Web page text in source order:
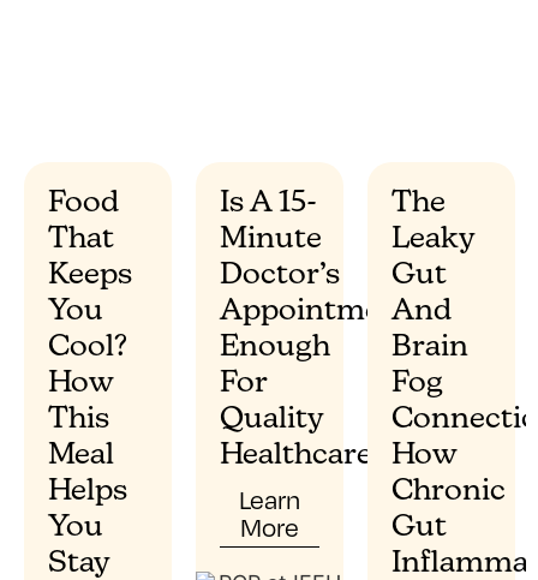
Food
That
Keeps
You
Cool?
How
This
Meal
Helps
You
Stay
Is A 15-
Minute
Doctor’s
Appointment
Enough
For
Quality
Healthcare?
Learn
More
The
Leaky
Gut
And
Brain
Fog
How
Chronic
Gut